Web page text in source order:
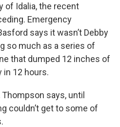
of Idalia, the recent
Emergency
says it wasn’t Debby
so much as a series of
that dumped 12 inches of
in 12 hours.
says, until
couldn’t get to some of